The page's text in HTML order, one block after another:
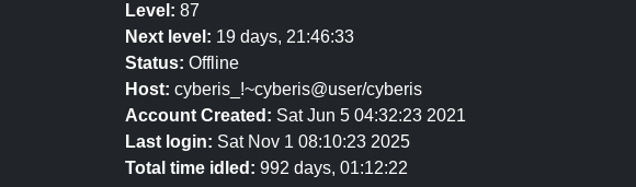
Level: 87
Next level: 19 days, 21:46:33
Status: Offline
Host: cyberis_!~cyberis@user/cyberis
Account Created: Sat Jun 5 04:32:23 2021
Last login: Sat Nov 1 08:10:23 2025
Total time idled: 992 days, 01:12:22